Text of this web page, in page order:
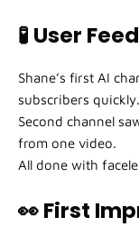
🧪 User
Shane’s first AI
subscribers quickly.
Second channel
from one video.
All done with
👀 First